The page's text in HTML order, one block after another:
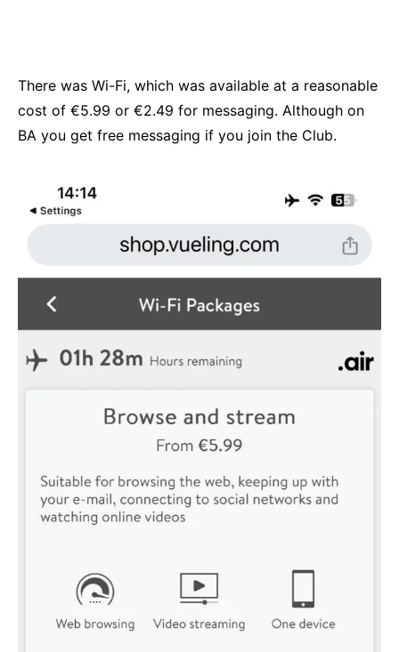
There was Wi-Fi, which was available at a reasonable
cost of €5.99 or €2.49 for messaging. Although on
BA you get free messaging if you join the Club.